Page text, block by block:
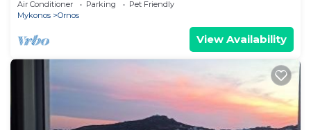
Air Conditioner Parking
Pet Friendly
Mykonos
Ornos
View Availability